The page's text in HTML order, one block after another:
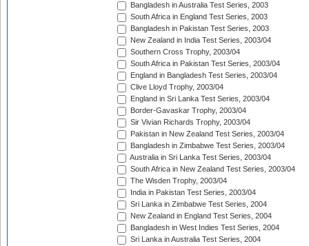
Bangladesh in Australia Test Series, 2003
South Africa in England Test Series, 2003
Bangladesh in Pakistan Test Series, 2003
New Zealand in India Test Series, 2003/04
Southern Cross Trophy, 2003/04
South Africa in Pakistan Test Series, 2003/04
England in Bangladesh Test Series, 2003/04
Clive Lloyd Trophy, 2003/04
England in Sri Lanka Test Series, 2003/04
Border-Gavaskar Trophy, 2003/04
Sir Vivian Richards Trophy, 2003/04
Pakistan in New Zealand Test Series, 2003/04
Bangladesh in Zimbabwe Test Series, 2003/04
Australia in Sri Lanka Test Series, 2003/04
South Africa in New Zealand Test Series, 2003/04
The Wisden Trophy, 2003/04
India in Pakistan Test Series, 2003/04
Sri Lanka in Zimbabwe Test Series, 2004
New Zealand in England Test Series, 2004
Bangladesh in West Indies Test Series, 2004
Sri Lanka in Australia Test Series, 2004